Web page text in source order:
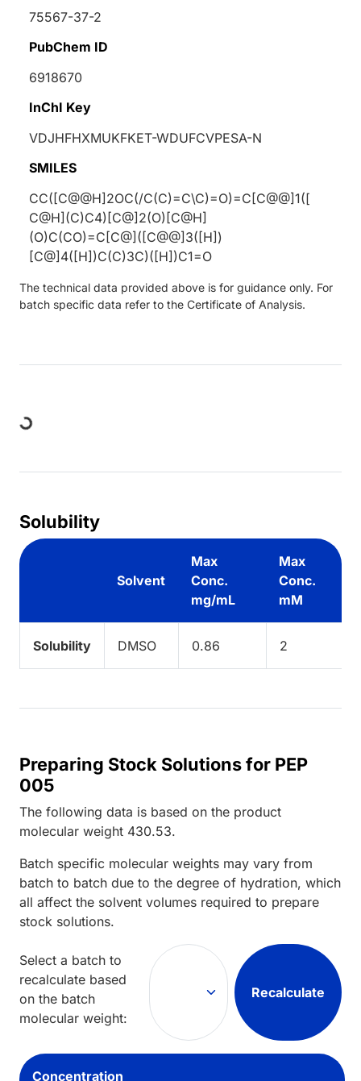
75567-37-2
PubChem ID
6918670
InChI Key
VDJHFHXMUKFKET-WDUFCVPESA-N
SMILES
CC([C@@H]2OC(/C(C)=C\C)=O)=C[C@@]1([
C@H](C)C4)[C@]2(O)[C@H]
(O)C(CO)=C[C@]([C@@]3([H])
[C@]4([H])C(C)3C)([H])C1=O
The technical data provided above is for guidance only. For
batch specific data refer to the Certificate of Analysis.
Loading...
Solubility
Solvent
Max
Conc.
mg/mL
Max
Conc.
mM
Solubility DMSO 0.86 2
Preparing Stock Solutions for PEP
005
The following data is based on the product
molecular weight 430.53.
Batch specific molecular weights may vary from
batch to batch due to the degree of hydration, which
all affect the solvent volumes required to prepare
stock solutions.
Select a batch to
recalculate based
on the batch
molecular weight:
Recalculate
Concentration